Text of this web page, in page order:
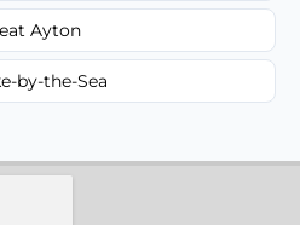
Ayton
by-the-Sea